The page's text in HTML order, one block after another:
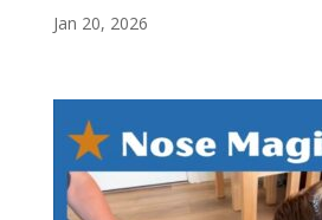
Jan 20, 2026